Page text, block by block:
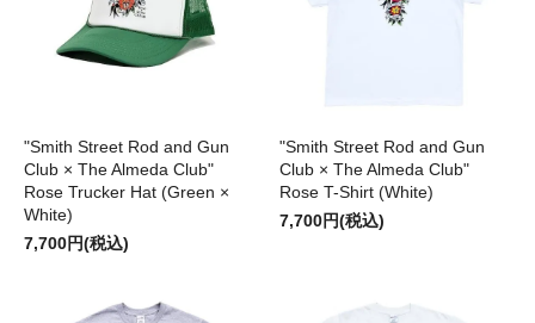
"Smith Street Rod and Gun
Club × The Almeda Club"
Rose Trucker Hat (Green ×
White)
7,700円(税込)
"Smith Street Rod and Gun
Club × The Almeda Club"
Rose T-Shirt (White)
7,700円(税込)